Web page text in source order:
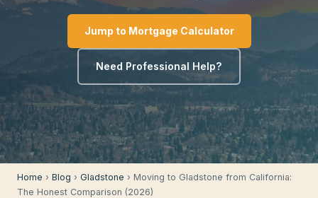
Jump to Mortgage Calculator
Need Professional Help?
Home › Blog › Gladstone › Moving to Gladstone from California:
The Honest Comparison (2026)